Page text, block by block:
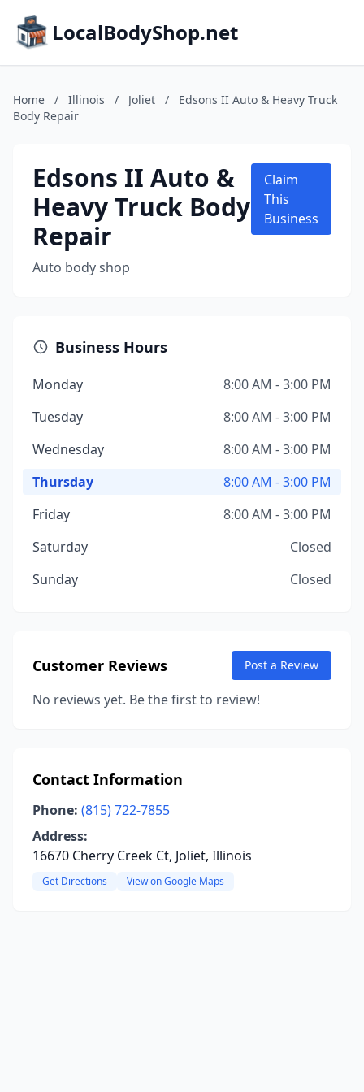
LocalBodyShop.net
Home / Illinois / Joliet /
Edsons II Auto & Heavy Truck
Body Repair
Edsons II Auto &
Heavy Truck Body
Repair
Auto body shop
Claim
This
Business
Business Hours
Monday
8:00 AM - 3:00 PM
Tuesday
8:00 AM - 3:00 PM
Wednesday
8:00 AM - 3:00 PM
Thursday
8:00 AM - 3:00 PM
Friday
8:00 AM - 3:00 PM
Saturday
Closed
Sunday
Closed
Customer Reviews Post a Review
No reviews yet. Be the first to review!
Contact Information
Phone: (815) 722-7855
Address:
16670 Cherry Creek Ct, Joliet, Illinois
Get Directions View on Google Maps